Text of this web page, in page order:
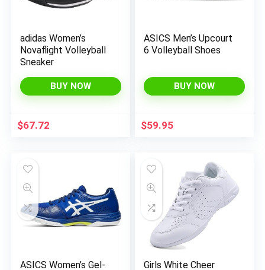
adidas Women’s
Novaflight Volleyball
Sneaker
BUY NOW
$67.72
ASICS Men’s Upcourt
6 Volleyball Shoes
BUY NOW
$59.95
ASICS Women’s Gel-
Girls White Cheer